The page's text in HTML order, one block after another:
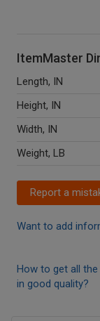
ItemMaster
Length, IN
Height, IN
Width, IN
Weight, LB
Report a
Want to add
How to get all
in good quality?